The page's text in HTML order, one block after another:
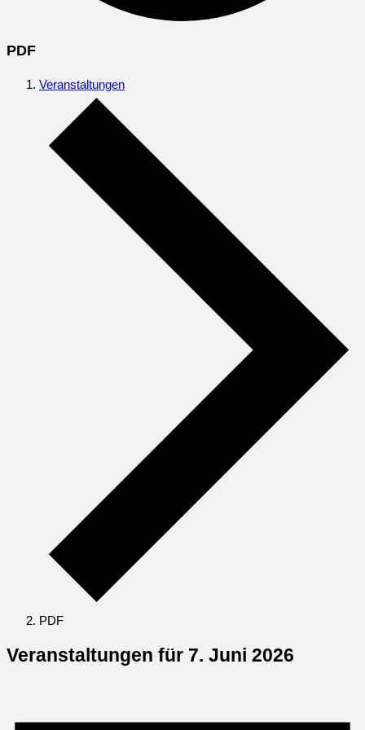
PDF
Veranstaltungen
PDF
Veranstaltungen für 7. Juni 2026